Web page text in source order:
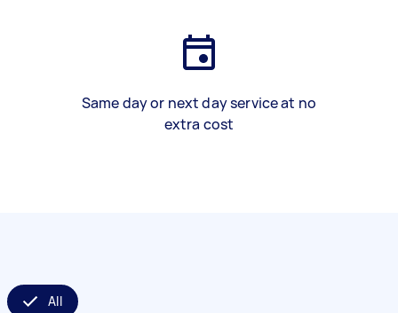
Same day or next day service at no
extra cost
All